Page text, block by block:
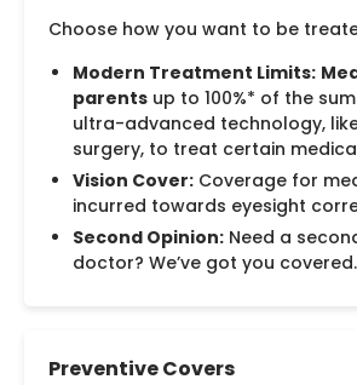
Choose how you want to be
Modern Treatment Limits:
parents up to 100%* of the
ultra-advanced technology,
surgery, to treat certain
Vision Cover: Coverage for
incurred towards eyesight
Second Opinion: Need a
doctor? We’ve got you covered.
Preventive Covers